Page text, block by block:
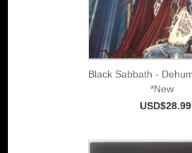
Black Sabbath -
*New
USD$28.99